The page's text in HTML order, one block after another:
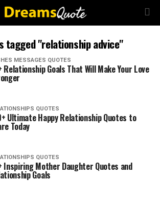
tagged "relationship advice"
MESSAGES QUOTES
Relationship Goals That Will Make Your Love
QUOTES
Ultimate Happy Relationship Quotes to
Today
QUOTES
Inspiring Mother Daughter Quotes and
Goals